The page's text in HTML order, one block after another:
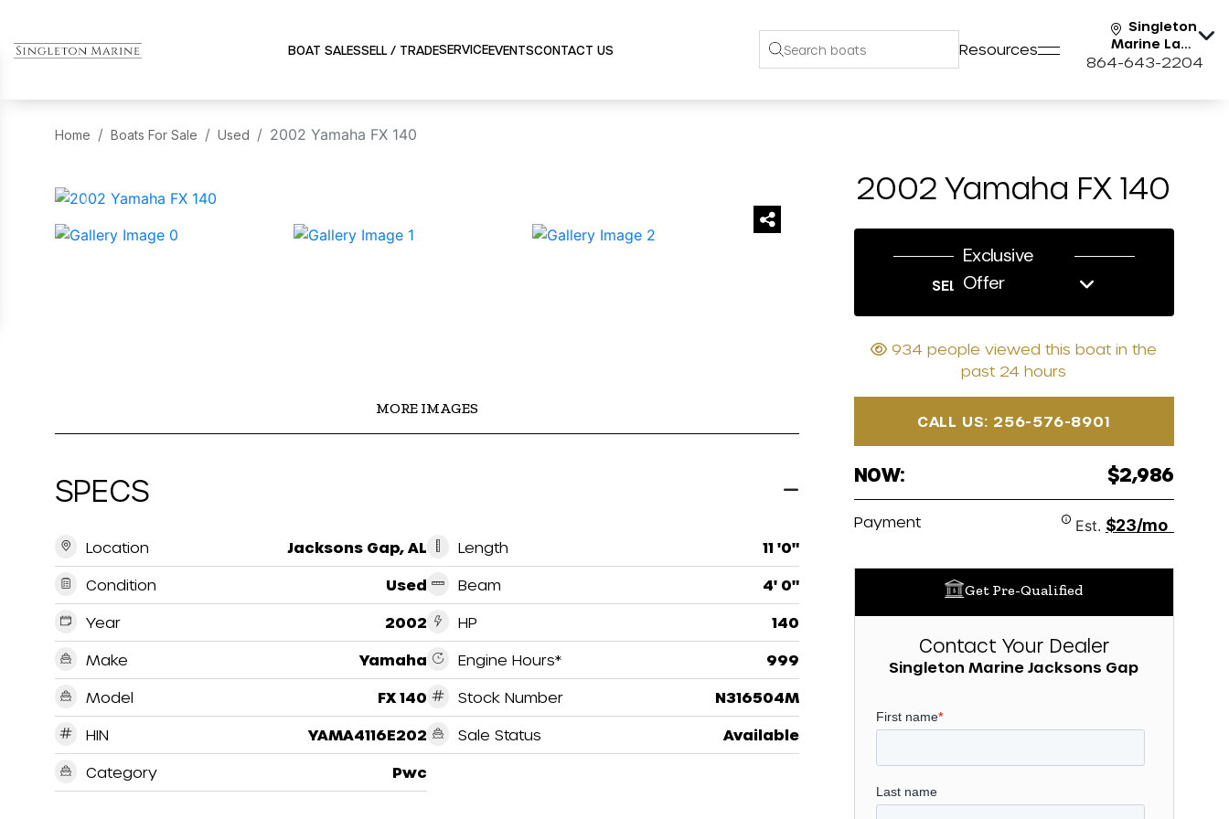
BOAT SALESSELL / TRADESERVICEEVENTSCONTACT US Resources
Singleton
Marine Lake
Keowee
864-643-2204
Home Boats For Sale Used 2002 Yamaha FX 140
‹ ›
MORE IMAGES
SPECS
Location Jacksons Gap, AL
Condition Used
Year 2002
Make Yamaha
Model FX 140
HIN YAMA4116E202
Category Pwc
Length 11 '0"
Beam 4' 0"
HP 140
Engine Hours* 999
Stock Number N316504M
Sale Status Available
2002 Yamaha FX 140
Exclusive
Offer
SELL US YOUR BOAT
934 people viewed this boat in the
past 24 hours
CALL US: 256-576-8901
NOW: $2,986
Payment Est. $23/mo
Get Pre-Qualified
Contact Your Dealer
Singleton Marine Jacksons Gap